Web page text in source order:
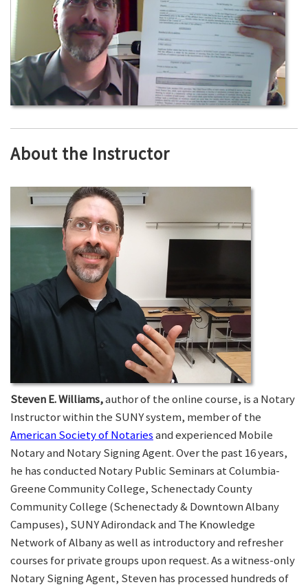
About the Instructor
Steven E. Williams,author of the online course, is a Notary
Instructor within the SUNY system, member of the
American Society of Notariesand experienced Mobile
Notary and Notary Signing Agent. Over the past 16 years,
he has conducted Notary Public Seminars at Columbia-
Greene Community College, Schenectady County
Community College (Schenectady & Downtown Albany
Campuses), SUNY Adirondack and The Knowledge
Network of Albany as well as introductory and refresher
courses for private groups upon request. As a witness-only
Notary Signing Agent, Steven has processed hundreds of